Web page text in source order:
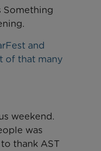
Something
and
of that many
weekend.
was
thank AST